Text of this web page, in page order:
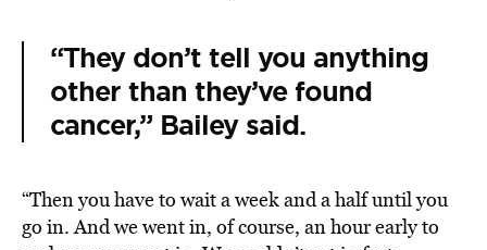
“They don’t tell you anything
other than they’ve found
cancer,” Bailey said.
“Then you have to wait a week and a half until you
go in. And we went in, of course, an hour early to